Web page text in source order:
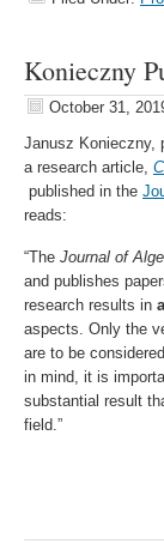
Konieczny
October 31,
Janusz Konieczny,
a research article,
published in the
reads:
“The Journal of
and publishes
research results in
aspects. Only the
are to be
in mind, it is
substantial result
field.”